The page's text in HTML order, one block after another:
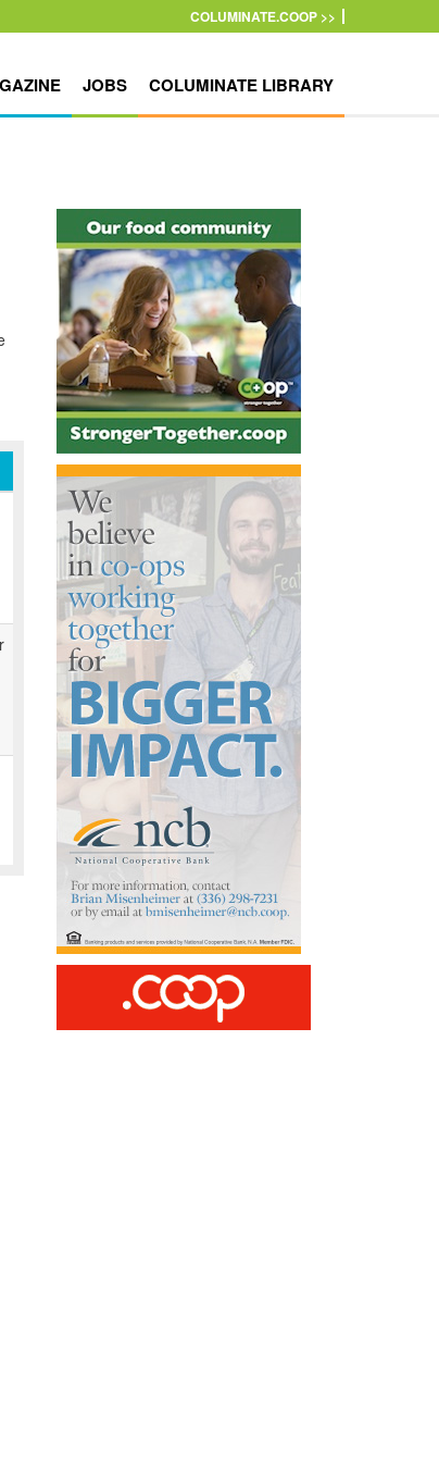
COLUMINATE.COOP >>
JOBS COLUMINATE LIBRARY